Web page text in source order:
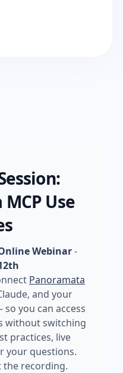
Use
Webinar-
Panoramata
and your
you can access
without switching
practices, live
your questions.
the recording.